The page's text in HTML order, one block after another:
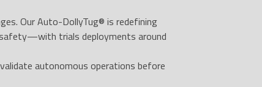
Our Auto-DollyTug® is redefining
safety—with trials deployments around
autonomous operations before